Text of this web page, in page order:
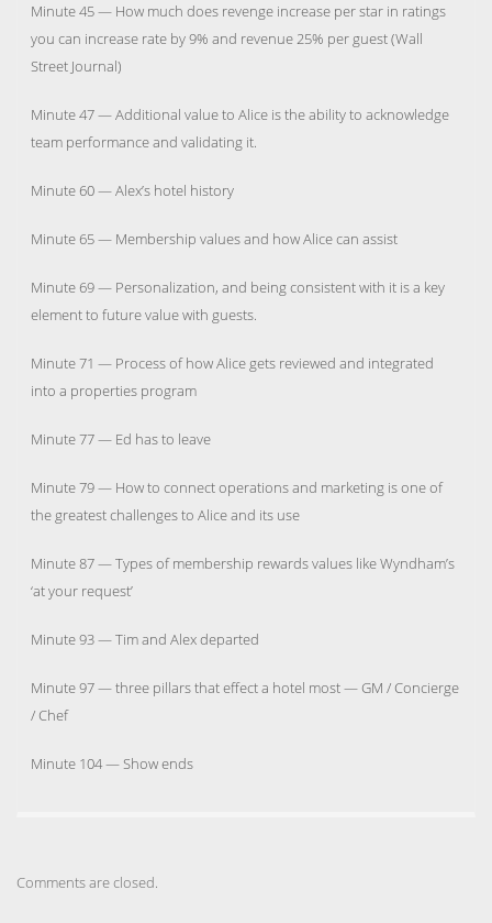
Minute 45 — How much does revenge increase per star in ratings
you can increase rate by 9% and revenue 25% per guest (Wall
Street Journal)
Minute 47 — Additional value to Alice is the ability to acknowledge
team performance and validating it.
Minute 60 — Alex’s hotel history
Minute 65 — Membership values and how Alice can assist
Minute 69 — Personalization, and being consistent with it is a key
element to future value with guests.
Minute 71 — Process of how Alice gets reviewed and integrated
into a properties program
Minute 77 — Ed has to leave
Minute 79 — How to connect operations and marketing is one of
the greatest challenges to Alice and its use
Minute 87 — Types of membership rewards values like Wyndham’s
‘at your request’
Minute 93 — Tim and Alex departed
Minute 97 — three pillars that effect a hotel most — GM / Concierge
/ Chef
Minute 104 — Show ends
Comments are closed.